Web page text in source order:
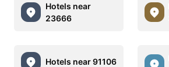
Hotels near
23666
Hotels near 91106